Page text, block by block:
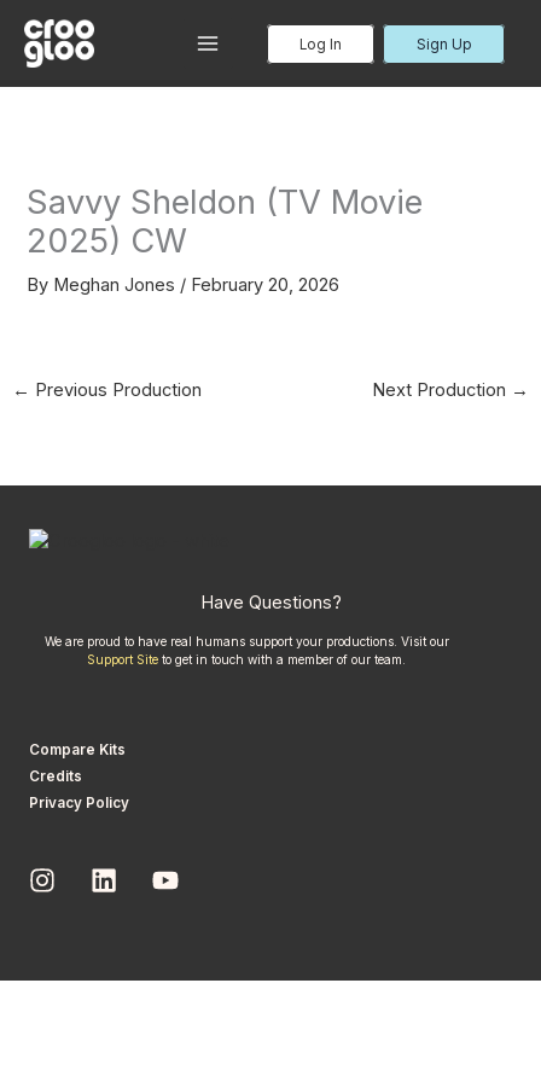
content
MAIN
Log In Sign Up
Savvy Sheldon (TV Movie
2025) CW
By Meghan Jones / February 20, 2026
← Previous Production Next Production →
Compare Kits
Credits
Privacy Policy
Have Questions?
We are proud to have real humans support your productions. Visit our
Support Site to get in touch with a member of our team.